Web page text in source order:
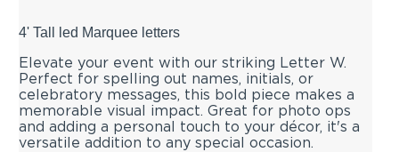
4' Tall led Marquee letters
Elevate your event with our striking Letter W.
Perfect for spelling out names, initials, or
celebratory messages, this bold piece makes a
memorable visual impact. Great for photo ops
and adding a personal touch to your décor, it's a
versatile addition to any special occasion.